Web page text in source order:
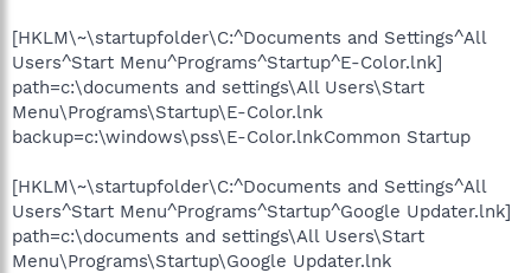
[HKLM\~\startupfolder\C:^Documents and Settings^All
Users^Start Menu^Programs^Startup^E-Color.lnk]
path=c:\documents and settings\All Users\Start
Menu\Programs\Startup\E-Color.lnk
backup=c:\windows\pss\E-Color.lnkCommon Startup
[HKLM\~\startupfolder\C:^Documents and Settings^All
Users^Start Menu^Programs^Startup^Google Updater.lnk]
path=c:\documents and settings\All Users\Start
Menu\Programs\Startup\Google Updater.lnk